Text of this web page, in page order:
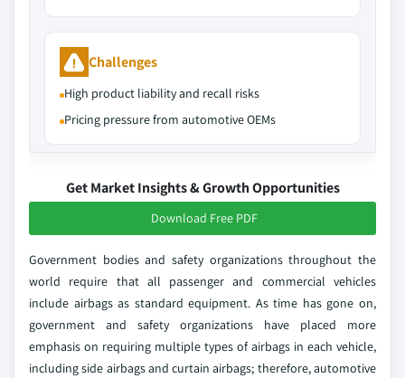
Challenges
High product liability and recall risks
Pricing pressure from automotive OEMs
Get Market Insights & Growth Opportunities
Download Free PDF
Government bodies and safety organizations throughout the
world require that all passenger and commercial vehicles
include airbags as standard equipment. As time has gone on,
government and safety organizations have placed more
emphasis on requiring multiple types of airbags in each vehicle,
including side airbags and curtain airbags; therefore, automotive